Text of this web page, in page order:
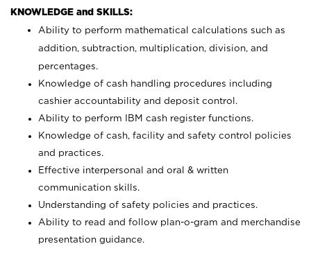
KNOWLEDGE and SKILLS:
Ability to perform mathematical calculations such as
addition, subtraction, multiplication, division, and
percentages.
Knowledge of cash handling procedures including
cashier accountability and deposit control.
Ability to perform IBM cash register functions.
Knowledge of cash, facility and safety control policies
and practices.
Effective interpersonal and oral & written
communication skills.
Understanding of safety policies and practices.
Ability to read and follow plan-o-gram and merchandise
presentation guidance.